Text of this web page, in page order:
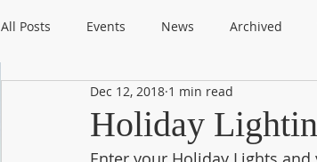
All Posts Events News Archived
KCMO Public Schools KCMO Parks
Holiday
Dec 12, 2018 1 min read